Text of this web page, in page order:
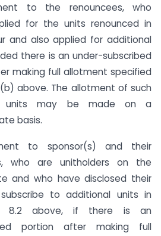
to the renouncees, who
for the units renounced in
and also applied for additional
there is an under-subscribed
making full allotment specified
above. The allotment of such
units may be made on a
basis.
to sponsor(s) and their
who are unitholders on the
and who have disclosed their
to additional units in
8.2 above, if there is an
portion after making full